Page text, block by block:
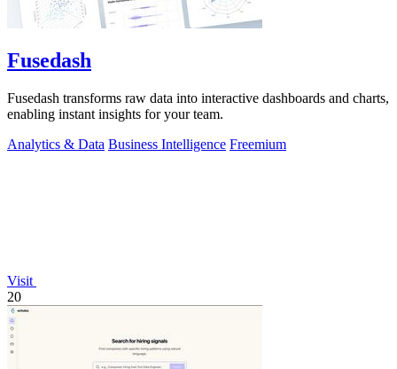
Fusedash
Fusedash transforms raw data into interactive dashboards and charts,
enabling instant insights for your team.
Analytics & Data Business Intelligence Freemium
Visit
20